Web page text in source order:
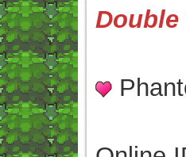
Double